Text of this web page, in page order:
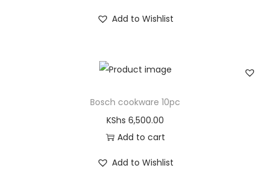
Add to Wishlist
Bosch cookware 10pc
KShs 6,500.00
Add to cart
Add to Wishlist